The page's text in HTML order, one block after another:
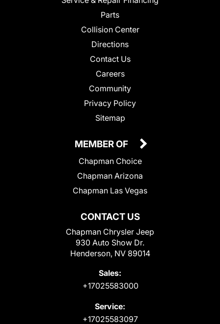
Parts
Collision Center
Directions
Contact Us
Careers
Community
Privacy Policy
Sitemap
CONTACT US
Chapman Chrysler Jeep
930 Auto Show Dr.
Henderson, NV 89014
Sales:
+17025583000
Service:
+17025583097
MEMBER OF
Chapman Choice
Chapman Arizona
Chapman Las Vegas